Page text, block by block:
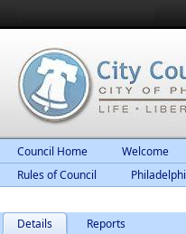
Council Home Welcome
Rules of Council
Details Reports